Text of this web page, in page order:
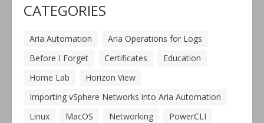
CATEGORIES
Aria Automation
Aria Operations for Logs
Before I Forget
Certificates
Education
Home Lab
Horizon View
Importing vSphere Networks into Aria Automation
Linux
MacOS Networking
PowerCLI